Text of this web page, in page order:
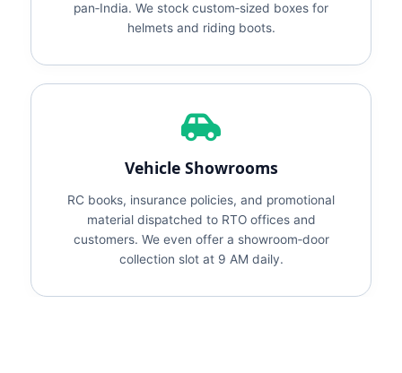
pan‑India. We stock custom‑sized boxes for
helmets and riding boots.
Vehicle Showrooms
RC books, insurance policies, and promotional
material dispatched to RTO offices and
customers. We even offer a showroom‑door
collection slot at 9 AM daily.